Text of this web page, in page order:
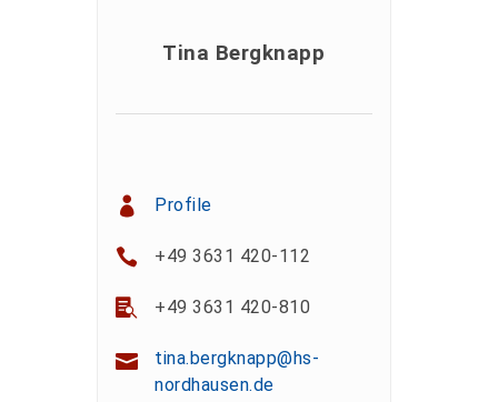
Tina Bergknapp
Profile
+49 3631 420-112
+49 3631 420-810
tina.bergknapp@hs-
nordhausen.de